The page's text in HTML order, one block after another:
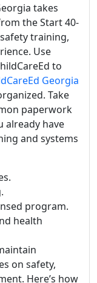
takes
the Start 40-
training,
Use
to
Georgia
Take
paperwork
already have
and systems
program.
health
on safety,
Here’s how